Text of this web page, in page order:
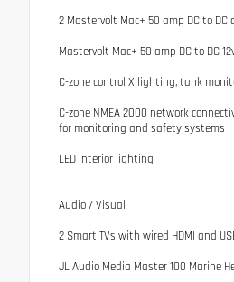
2 Mastervolt Mac+ 50 amp DC to DC
Mastervolt Mac+ 50 amp DC to DC
C-zone control X lighting, tank
C-zone NMEA 2000 network
for monitoring and safety systems
LED interior lighting
Audio / Visual
2 Smart TVs with wired HDMI and
JL Audio Media Master 100 Marine